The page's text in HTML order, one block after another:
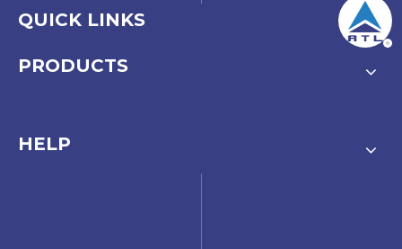
QUICK LINKS
PRODUCTS
HELP